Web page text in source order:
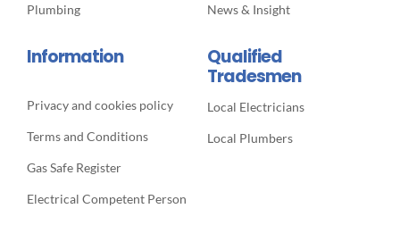
Plumbing News & Insight
Information
Privacy and cookies policy
Terms and Conditions
Gas Safe Register
Electrical Competent Person
Qualified
Tradesmen
Local Electricians
Local Plumbers